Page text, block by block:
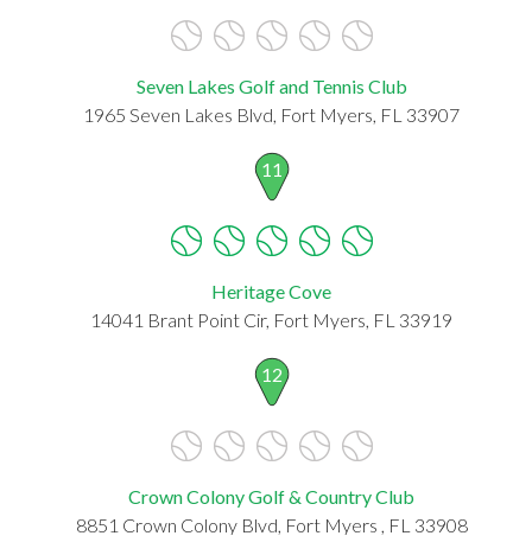
Seven Lakes Golf and Tennis Club
1965 Seven Lakes Blvd, Fort Myers, FL 33907
11
Heritage Cove
14041 Brant Point Cir, Fort Myers, FL 33919
12
Crown Colony Golf & Country Club
8851 Crown Colony Blvd, Fort Myers , FL 33908